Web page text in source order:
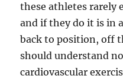
these athletes rarely
and if they do it is in
back to position, off
should understand
cardiovascular